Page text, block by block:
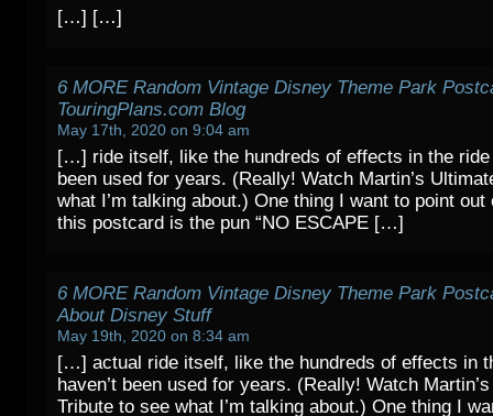
[…] […]
6 MORE Random Vintage Disney Theme Park
TouringPlans.com Blog
May 17th, 2020 on 9:04 am
[…] ride itself, like the hundreds of effects in the ride
been used for years. (Really! Watch Martin’s
what I’m talking about.) One thing I want to point
this postcard is the pun “NO ESCAPE […]
6 MORE Random Vintage Disney Theme Park
About Disney Stuff
May 19th, 2020 on 8:34 am
[…] actual ride itself, like the hundreds of effects in
haven’t been used for years. (Really! Watch
Tribute to see what I’m talking about.) One thing I